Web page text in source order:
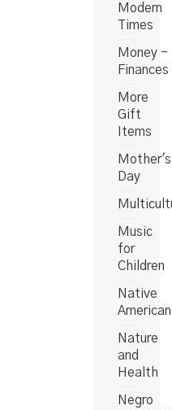
Modern
Times
Money -
Finances
More
Gift
Items
Mother's
Day
Music
for
Children
Native
American
Nature
and
Health
Negro